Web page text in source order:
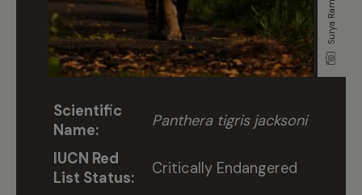
Scientific
Name:
Panthera tigris jacksoni
IUCN Red
List Status:
Critically Endangered